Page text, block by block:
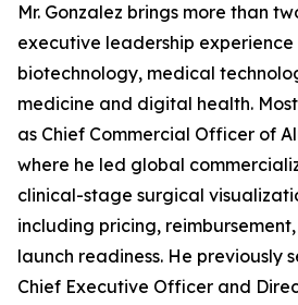
Mr. Gonzalez brings more than
executive leadership experience
biotechnology, medical
medicine and digital health.
as Chief Commercial Officer of
where he led global
clinical-stage surgical
including pricing,
launch readiness. He previously
Chief Executive Officer and